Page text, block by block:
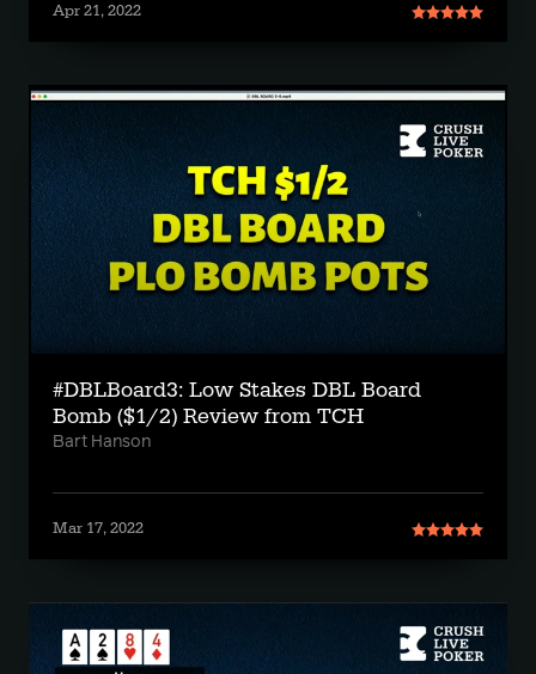
Apr 21, 2022
#DBLBoard3: Low Stakes DBL Board
Bomb ($1/2) Review from TCH
Bart Hanson
Mar 17, 2022